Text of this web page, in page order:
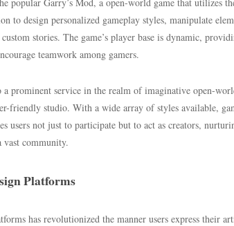
to design personalized gameplay styles, manipulate
stories. The game’s player base is dynamic,
teamwork among gamers.
prominent service in the realm of imaginative open-
friendly studio. With a wide array of styles available,
users not just to participate but to act as creators,
vast community.
Platforms
has revolutionized the manner users express their